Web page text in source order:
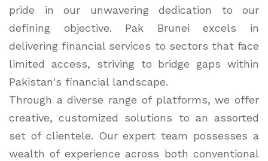
pride in our unwavering dedication to our
defining objective. Pak Brunei excels in
delivering financial services to sectors that face
limited access, striving to bridge gaps within
Pakistan's financial landscape.
Through a diverse range of platforms, we offer
creative, customized solutions to an assorted
set of clientele. Our expert team possesses a
wealth of experience across both conventional